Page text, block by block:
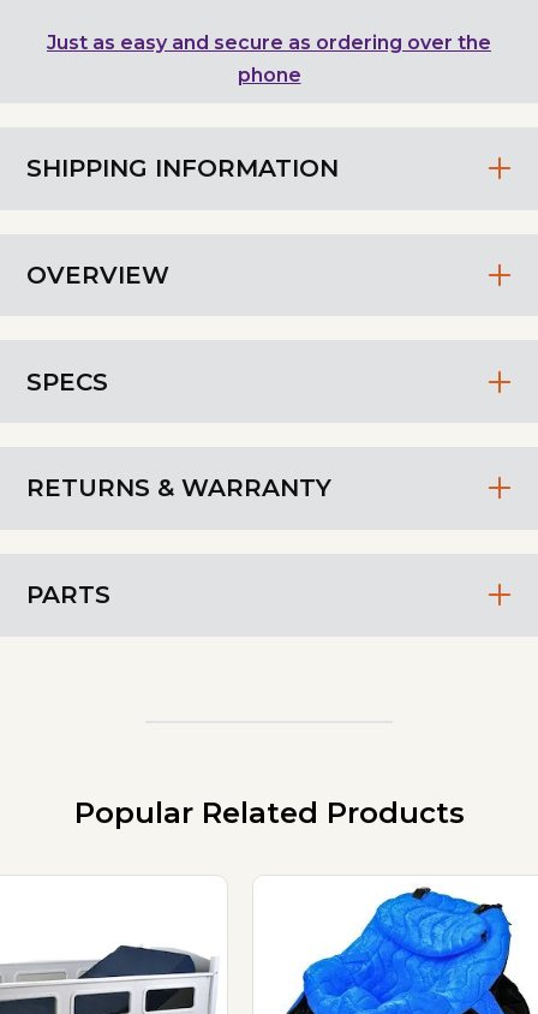
SHIPPING INFORMATION
OVERVIEW
SPECS
RETURNS & WARRANTY
PARTS
Just as easy and secure as ordering over the
phone
Popular Related Products